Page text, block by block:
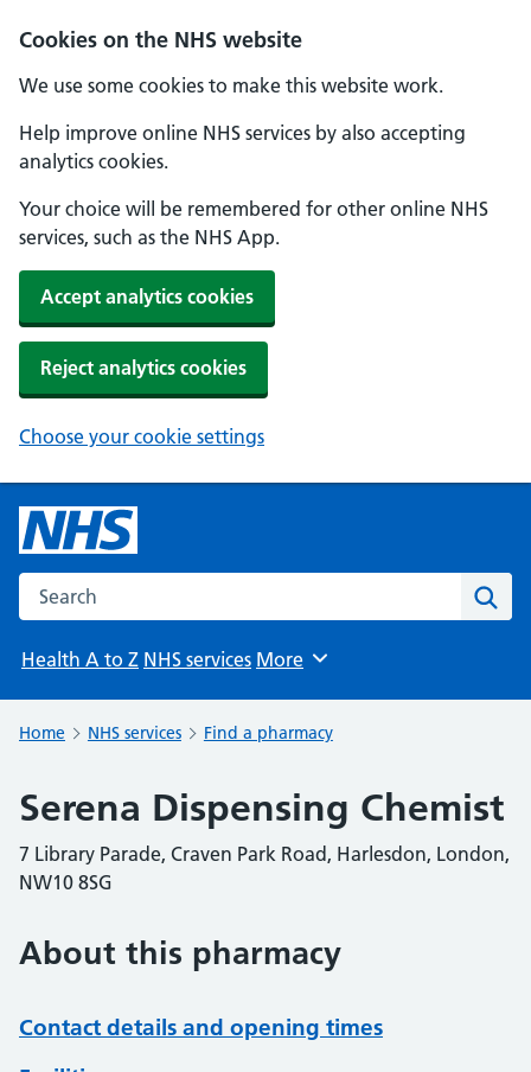
Cookies on the NHS website
We use some cookies to make this website work.
Help improve online NHS services by also accepting
analytics cookies.
Your choice will be remembered for other online NHS
services, such as the NHS App.
Accept analytics cookies
Reject analytics cookies
Choose your cookie settings
Search the NHS website
Health A to Z NHS services Browse
More
Home NHS services Find a pharmacy
Serena Dispensing Chemist
7 Library Parade, Craven Park Road, Harlesdon, London,
NW10 8SG
About this pharmacy
Contact details and opening times